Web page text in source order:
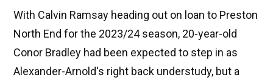
With Calvin Ramsay heading out on loan to Preston
North End for the 2023/24 season, 20-year-old
Conor Bradley had been expected to step in as
Alexander-Arnold's right back understudy, but a